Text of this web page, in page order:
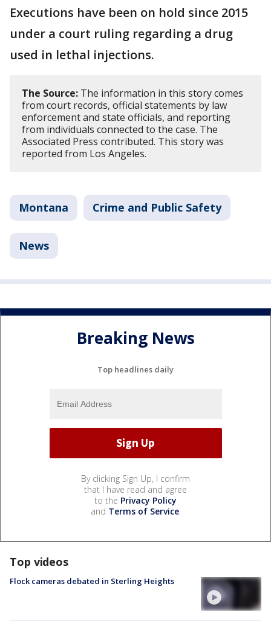
Executions have been on hold since 2015
under a court ruling regarding a drug
used in lethal injections.
The Source: The information in this story comes
from court records, official statements by law
enforcement and state officials, and reporting
from individuals connected to the case. The
Associated Press contributed. This story was
reported from Los Angeles.
Montana Crime and Public Safety
News
Breaking News
Top headlines daily
By clicking Sign Up, I confirm
that I have read and agree
to the Privacy Policy
and Terms of Service.
Top videos
Flock cameras debated in Sterling Heights